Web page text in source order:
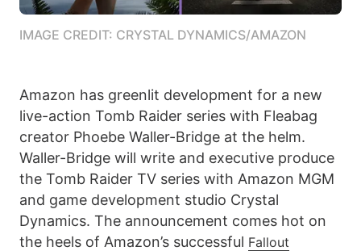
IMAGE CREDIT: CRYSTAL DYNAMICS/AMAZON
Amazon has greenlit development for a new
live-action Tomb Raider series with Fleabag
creator Phoebe Waller-Bridge at the helm.
Waller-Bridge will write and executive produce
the Tomb Raider TV series with Amazon MGM
and game development studio Crystal
Dynamics. The announcement comes hot on
the heels of Amazon’s successful Fallout